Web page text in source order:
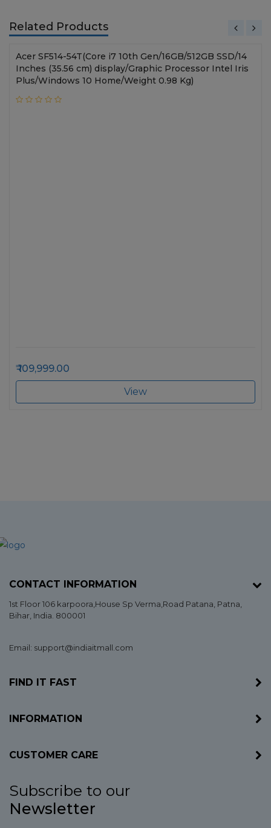
Related Products
Acer SF514-54T(Core i7 10th Gen/16GB/512GB SSD/14
Inches (35.56 cm) display/Graphic Processor Intel Iris
Plus/Windows 10 Home/Weight 0.98 Kg)
109,999.00
View
CONTACT INFORMATION
1st Floor 106 karpoora,House Sp Verma,Road Patana, Patna
Bihar , India. 800001
Email: support@indiaitmall.com
FIND IT FAST
INFORMATION
CUSTOMER CARE
Subscribe to our
Newsletter